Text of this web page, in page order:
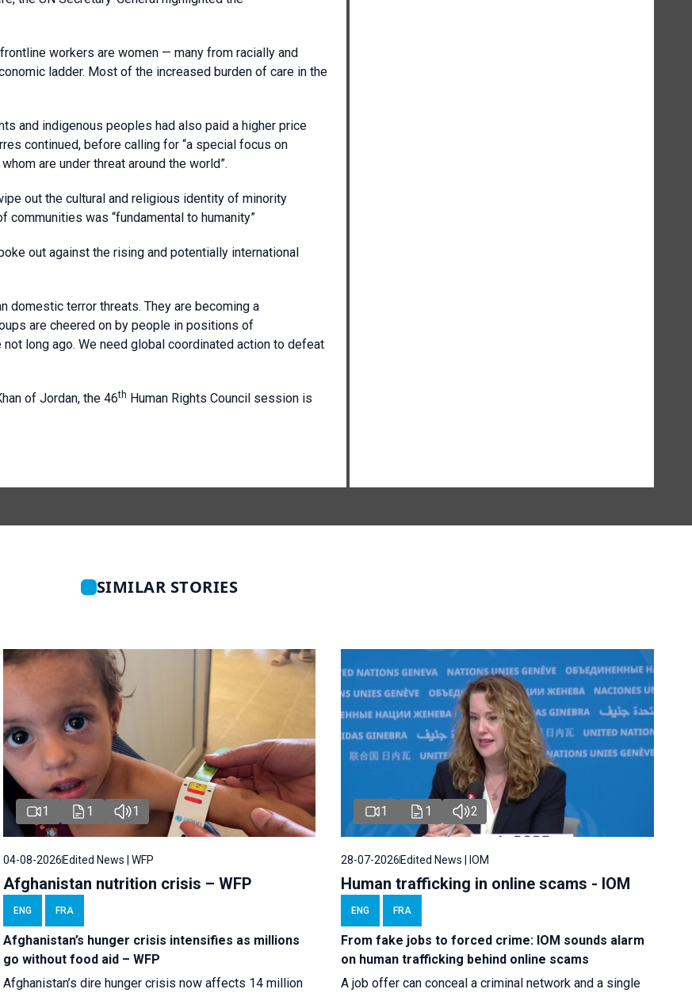
workers are women — many from racially and
ladder. Most of the increased burden of care in the
and indigenous peoples had also paid a higher price
continued, before calling for “a special focus on
are under threat around the world”.
out the cultural and religious identity of minority
communities was “fundamental to humanity”
out against the rising and potentially international
domestic terror threats. They are becoming a
are cheered on by people in positions of
long ago. We need global coordinated action to defeat
of Jordan, the 46th Human Rights Council session is
SIMILAR STORIES
1 1 1
04-08-2026Edited News | WFP
Afghanistan nutrition crisis – WFP
ENG FRA
Afghanistan’s hunger crisis intensifies as millions
go without food aid – WFP
Afghanistan’s dire hunger crisis now affects 14 million
1 1 2
28-07-2026Edited News | IOM
Human trafficking in online scams - IOM
ENG FRA
From fake jobs to forced crime: IOM sounds alarm
on human trafficking behind online scams
A job offer can conceal a criminal network and a single